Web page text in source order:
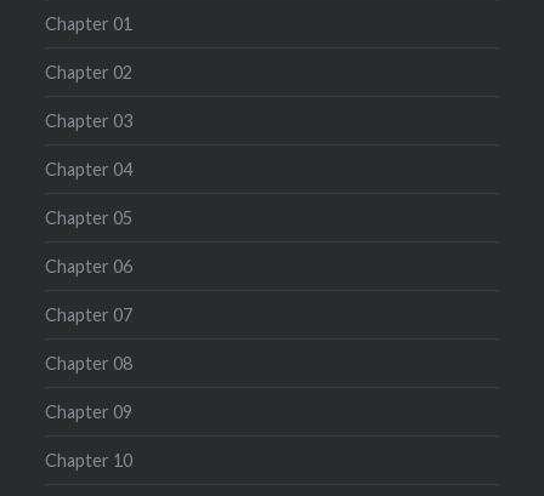
Chapter 01
Chapter 02
Chapter 03
Chapter 04
Chapter 05
Chapter 06
Chapter 07
Chapter 08
Chapter 09
Chapter 10